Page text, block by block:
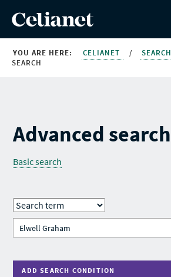
YOU ARE HERE: CELIANET / SEARCH
SEARCH
Advanced search
Basic search
ADD SEARCH CONDITION